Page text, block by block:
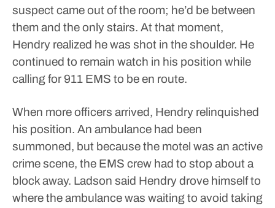
suspect came out of the room; he’d be between
them and the only stairs. At that moment,
Hendry realized he was shot in the shoulder. He
continued to remain watch in his position while
calling for 911 EMS to be en route.
When more officers arrived, Hendry relinquished
his position. An ambulance had been
summoned, but because the motel was an active
crime scene, the EMS crew had to stop about a
block away. Ladson said Hendry drove himself to
where the ambulance was waiting to avoid taking